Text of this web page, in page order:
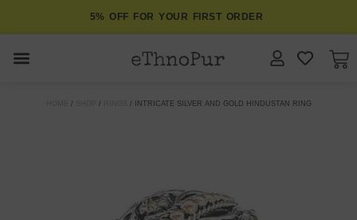
5% OFF FOR YOUR FIRST ORDER
/ / / INTRICATE SILVER AND GOLD HINDUSTAN RING